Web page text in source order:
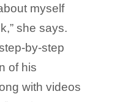
myself
she says.
by-step
of his
with videos